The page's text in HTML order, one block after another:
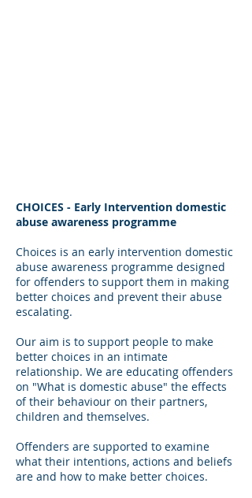
CHOICES - Early Intervention domestic
abuse awareness programme
Choices is an early intervention domestic
abuse awareness programme designed
for offenders to support them in making
better choices and prevent their abuse
escalating.
Our aim is to support people to make
better choices in an intimate
relationship. We are educating offenders
on "What is domestic abuse" the effects
of their behaviour on their partners,
children and themselves.
Offenders are supported to examine
what their intentions, actions and beliefs
are and how to make better choices.